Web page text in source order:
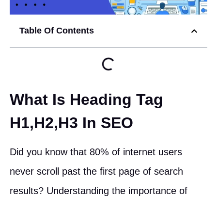
Table Of Contents
What Is Heading Tag
H1,H2,H3 In SEO
Did you know that 80% of internet users
never scroll past the first page of search
results? Understanding the importance of